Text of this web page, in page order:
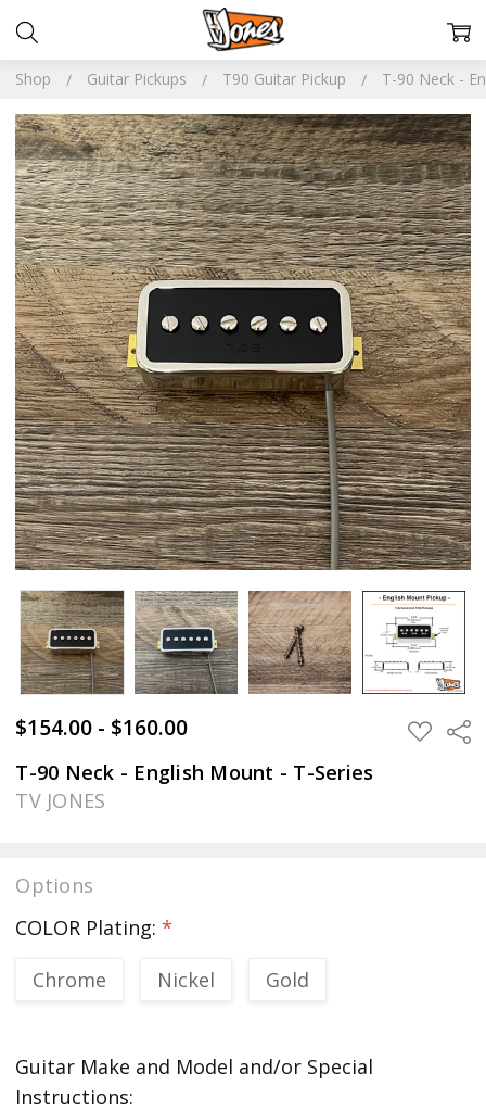
Shop Guitar Pickups T90 Guitar Pickup T-90 Neck -
$154.00 - $160.00 ADD
TO
T-90 Neck - English Mount - T-Series
TV JONES
Options
COLOR Plating: *
Chrome
Nickel Gold
Guitar Make and Model and/or Special
Instructions: